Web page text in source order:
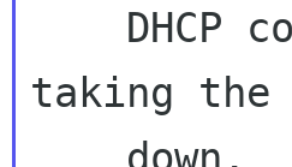
taking the